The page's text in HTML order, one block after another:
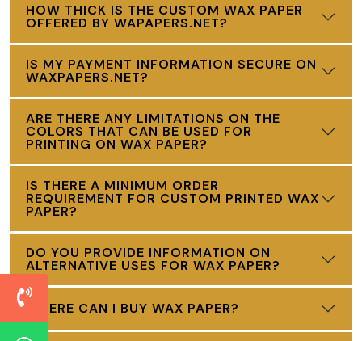
HOW THICK IS THE CUSTOM WAX PAPER
OFFERED BY WAPAPERS.NET?
IS MY PAYMENT INFORMATION SECURE ON
WAXPAPERS.NET?
ARE THERE ANY LIMITATIONS ON THE
COLORS THAT CAN BE USED FOR
PRINTING ON WAX PAPER?
IS THERE A MINIMUM ORDER
REQUIREMENT FOR CUSTOM PRINTED WAX
PAPER?
DO YOU PROVIDE INFORMATION ON
ALTERNATIVE USES FOR WAX PAPER?
WHERE CAN I BUY WAX PAPER?